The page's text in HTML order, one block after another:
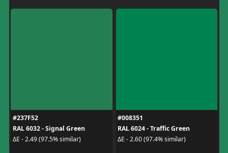
#237F52
RAL 6032 - Signal Green
ΔE - 2.49 (97.5% similar)
#008351
RAL 6024 - Traffic Green
ΔE - 2.60 (97.4% similar)